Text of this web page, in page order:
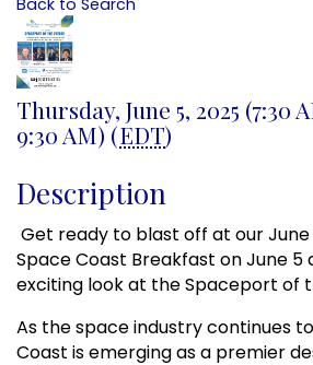
Thursday, June 5, 2025 (7:30
9:30 AM) (EDT)
Description
Get ready to blast off at our
Space Coast Breakfast on June 5
exciting look at the Spaceport of
As the space industry continues
Coast is emerging as a premier